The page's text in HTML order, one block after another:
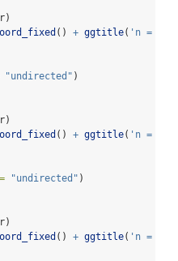
() + ggtitle( 'n = 20'
"undirected" )
() + ggtitle( 'n =
"undirected" )
() + ggtitle( 'n =